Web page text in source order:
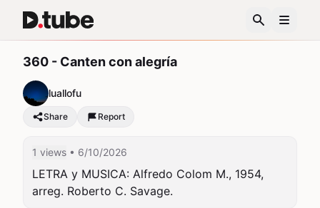
360 - Canten con alegría
luallofu
Share Report
1 views • 6/10/2026
LETRA y MUSICA: Alfredo Colom M., 1954,
arreg. Roberto C. Savage.